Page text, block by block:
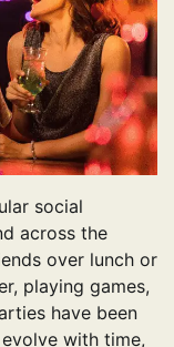
social
across the
over lunch or
playing games,
have been
with time,